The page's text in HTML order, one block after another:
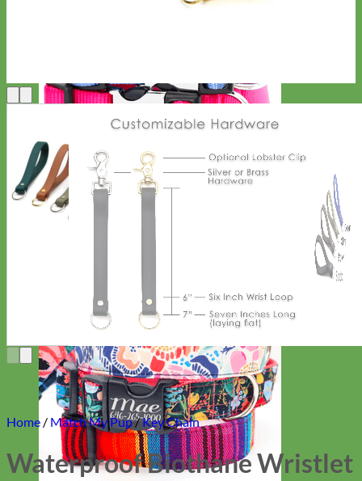
Home/ Match My Pup/Key Chain
Waterproof Biothane Wristlet